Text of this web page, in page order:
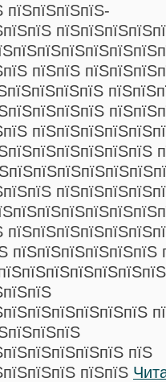
пїЅпїЅпїЅпїЅ-
пїЅпїЅ
пїЅпїЅпїЅпїЅпїЅпїЅ
пїЅ
пїЅпїЅ